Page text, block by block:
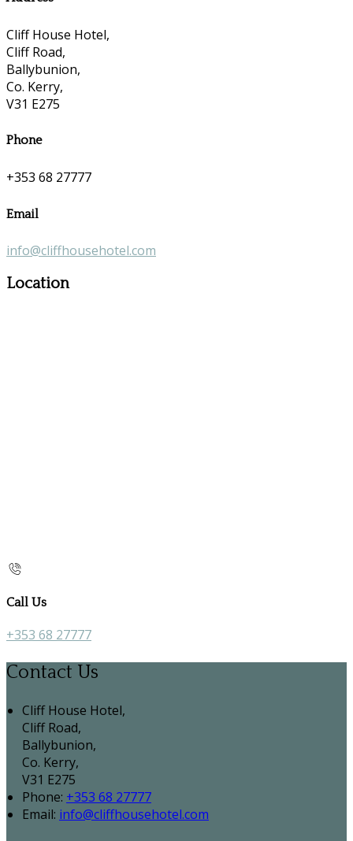
Cliff House Hotel,
Cliff Road,
Ballybunion,
Co. Kerry,
V31 E275
Phone
+353 68 27777
Email
info@cliffhousehotel.com
Location
Call Us
+353 68 27777
Contact Us
Cliff House Hotel,
Cliff Road,
Ballybunion,
Co. Kerry,
V31 E275
Phone: +353 68 27777
Email: info@cliffhousehotel.com